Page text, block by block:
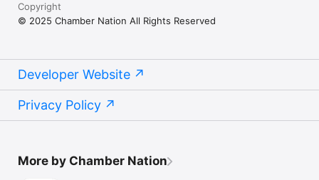
Copyright
© 2025 Chamber Nation All Rights Reserved
Developer Website
Privacy Policy
More by Chamber Nation